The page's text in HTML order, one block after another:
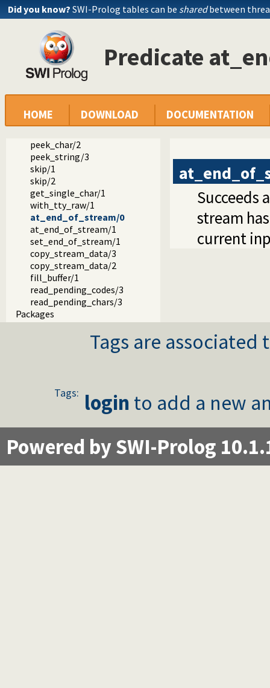
Did you know? SWI-Prolog tables can be sharedbetween
Predicate
HOME DOWNLOAD DOCUMENTATION
get_char/1
get0/1
get0/2
get/1
get/2
peek_byte/1
peek_byte/2
peek_code/1
peek_code/2
peek_char/2
peek_string/3
skip/1
skip/2
get_single_char/1
with_tty_raw/1
at_end_of_stream/0
at_end_of_stream/1
set_end_of_stream/1
copy_stream_data/3
copy_stream_data/2
fill_buffer/1
read_pending_codes/3
read_pending_chars/3
Packages
Succeeds
stream
current
Tags are
Tags: login to add a new
Powered by SWI-Prolog